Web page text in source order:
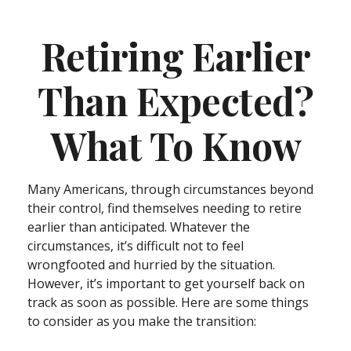
Retiring Earlier
Than Expected?
What To Know
Many Americans, through circumstances beyond
their control, find themselves needing to retire
earlier than anticipated. Whatever the
circumstances, it’s difficult not to feel
wrongfooted and hurried by the situation.
However, it’s important to get yourself back on
track as soon as possible. Here are some things
to consider as you make the transition: